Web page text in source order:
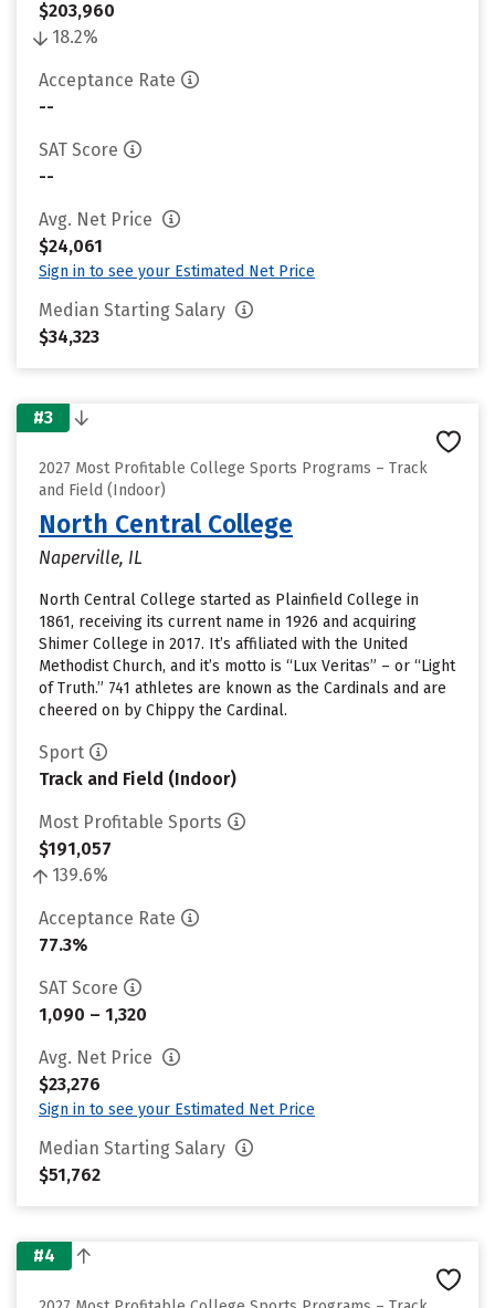
$203,960
18.2%
Acceptance Rate
--
SAT Score
--
Avg. Net Price
$24,061
Sign in to see your Estimated Net Price
Median Starting Salary
$34,323
#3
2027 Most Profitable College Sports Programs – Track
and Field (Indoor)
North Central College
Naperville, IL
North Central College started as Plainfield College in
1861, receiving its current name in 1926 and acquiring
Shimer College in 2017. It’s affiliated with the United
Methodist Church, and it’s motto is “Lux Veritas” – or “Light
of Truth.” 741 athletes are known as the Cardinals and are
cheered on by Chippy the Cardinal.
Sport
Track and Field (Indoor)
Most Profitable Sports
$191,057
139.6%
Acceptance Rate
77.3%
SAT Score
1,090 – 1,320
Avg. Net Price
$23,276
Sign in to see your Estimated Net Price
Median Starting Salary
$51,762
#4